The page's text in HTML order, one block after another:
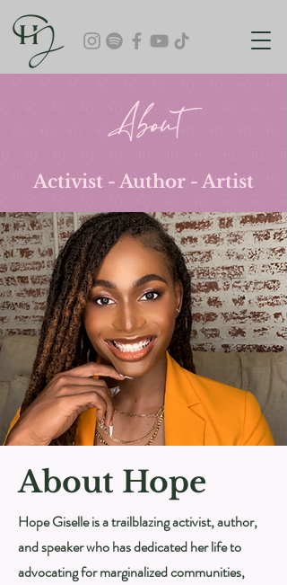
About
Activist - Author - Artist
About Hope
Hope Giselle is a trailblazing activist, author,
and speaker who has dedicated her life to
advocating for marginalized communities,